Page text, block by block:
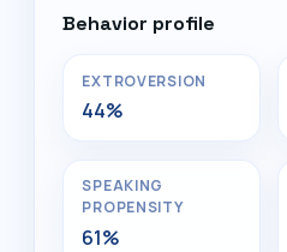
Behavior profile
EXTROVERSION
44%
SPEAKING
PROPENSITY
61%